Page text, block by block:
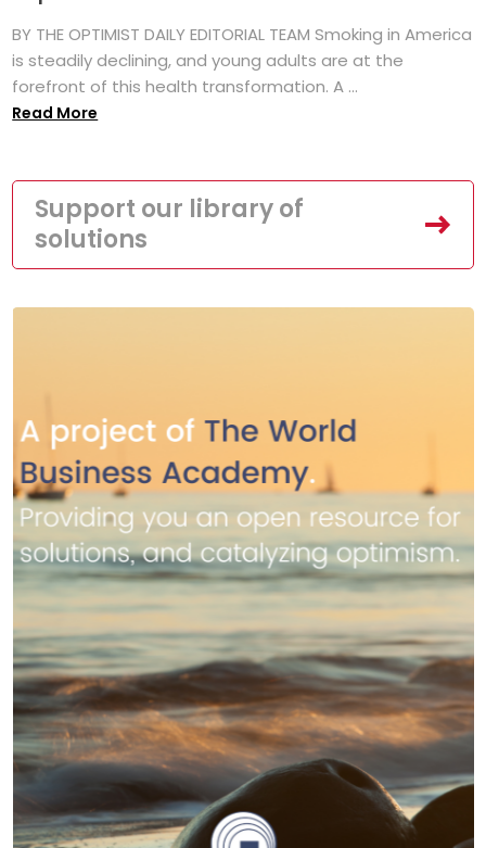
BY THE OPTIMIST DAILY EDITORIAL TEAM Smoking in America
is steadily declining, and young adults are at the
forefront of this health transformation. A ...
Read More
Support our library of
solutions